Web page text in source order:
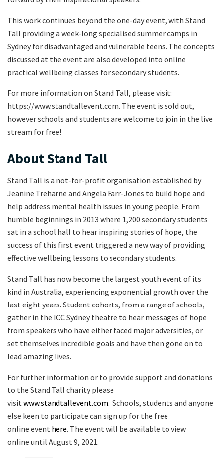
This work continues beyond the one-day event, with Stand
Tall providing a week-long specialised summer camps in
Sydney for disadvantaged and vulnerable teens. The concepts
discussed at the event are also developed into online
practical wellbeing classes for secondary students.
For more information on Stand Tall, please visit:
https://www.standtallevent.com. The event is sold out,
however schools and students are welcome to join in the live
stream for free!
About Stand Tall
Stand Tall is a not-for-profit organisation established by
Jeanine Treharne and Angela Farr-Jones to build hope and
help address mental health issues in young people. From
humble beginnings in 2013 where 1,200 secondary students
sat in a school hall to hear inspiring stories of hope, the
success of this first event triggered a new way of providing
effective wellbeing lessons to secondary students.
Stand Tall has now become the largest youth event of its
kind in Australia, experiencing exponential growth over the
last eight years. Student cohorts, from a range of schools,
gather in the ICC Sydney theatre to hear messages of hope
from speakers who have either faced major adversities, or
set themselves incredible goals and have then gone on to
lead amazing lives.
For further information or to provide support and donations
to the Stand Tall charity please
visitwww.standtallevent.com. Schools, students and anyone
else keen to participate can sign up for the free
online event here. The event will be available to view
online until August 9, 2021.